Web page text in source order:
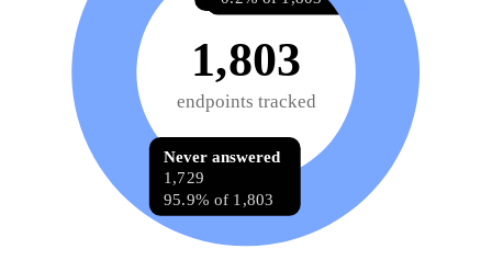
Never answered
1,729
95.9% of 1,803
1,803
endpoints tracked